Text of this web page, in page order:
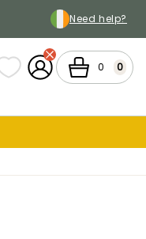
Need help?
wish lists
My Account
Cart 0 0